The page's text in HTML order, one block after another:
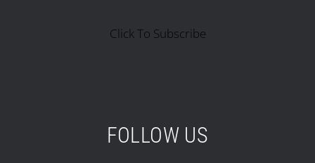
Click To Subscribe
FOLLOW US